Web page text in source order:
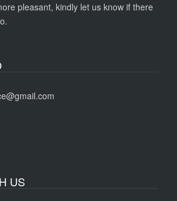
pleasant, kindly let us know if there
US